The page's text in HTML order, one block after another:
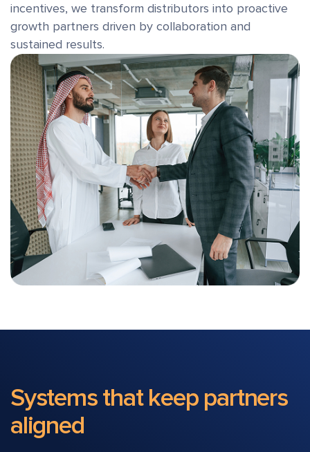
incentives, we transform distributors into proactive
growth partners driven by collaboration and
sustained results.
Systems that keep partners
aligned